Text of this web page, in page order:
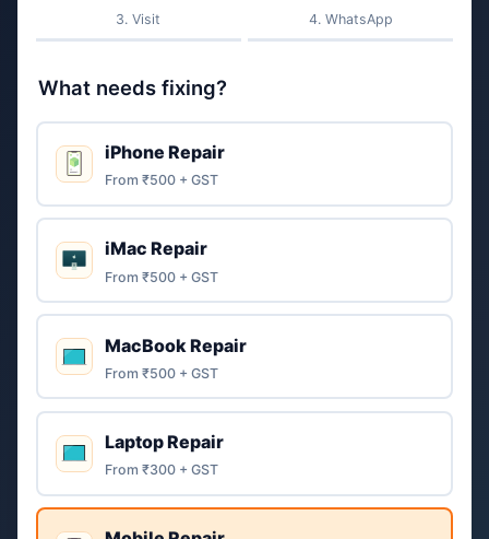
Visit WhatsApp
What needs fixing?
iPhone Repair
From ₹500 + GST
iMac Repair
From ₹500 + GST
MacBook Repair
From ₹500 + GST
Laptop Repair
From ₹300 + GST